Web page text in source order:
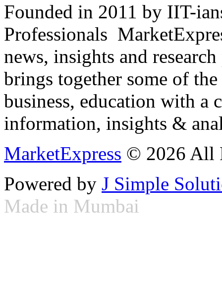
Founded in 2011 by IIT-
Professionals
news, insights and
brings together some of
business, education with
information, insights &
MarketExpress © 2026 All
Powered by J Simple
Made in Mumbai